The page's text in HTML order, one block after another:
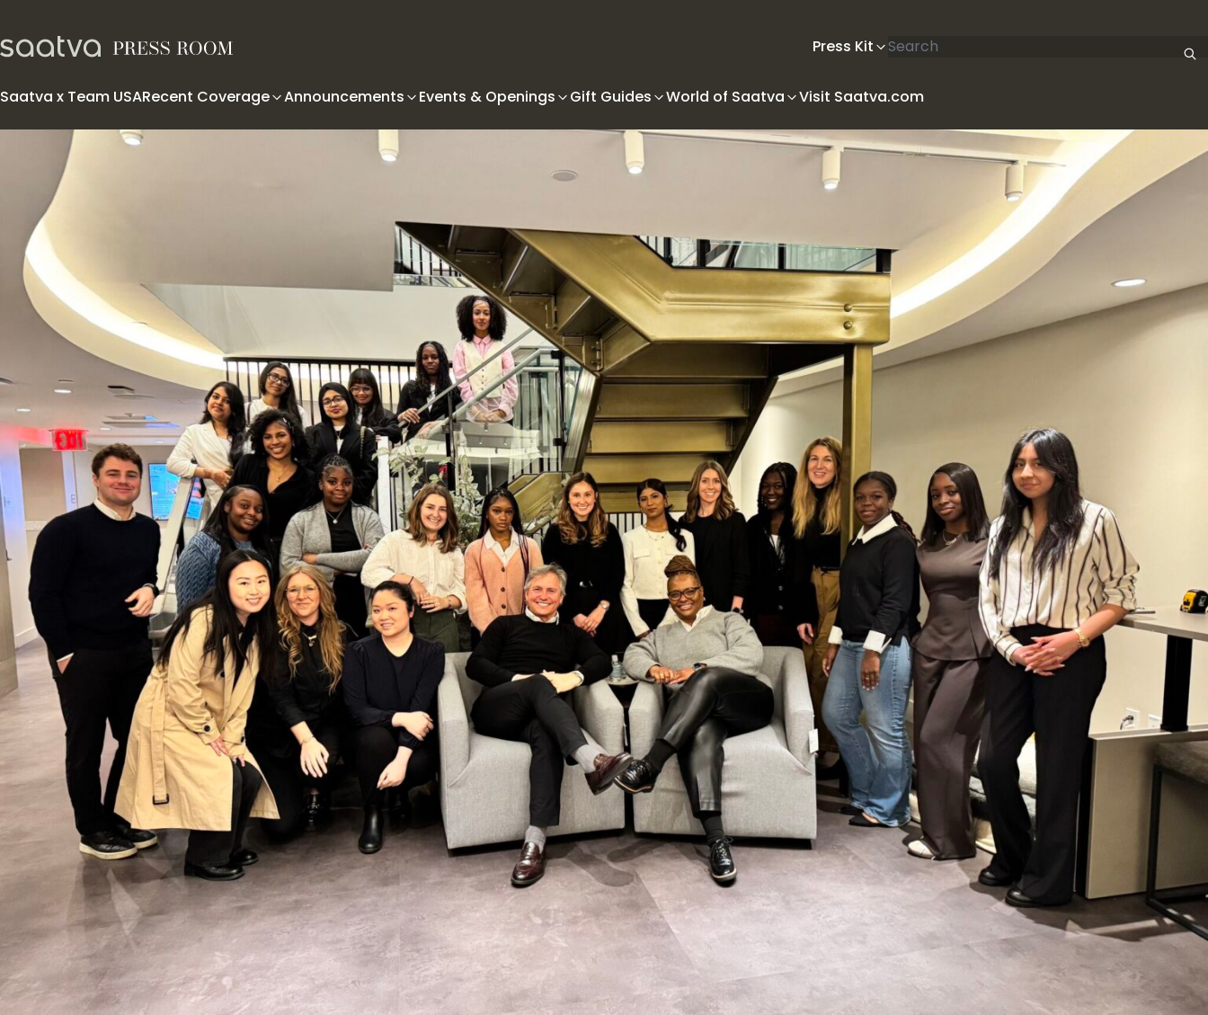
Press Kit
Search articles
Saatva x Team USARecent Coverage Announcements Events & Openings Gift Guides World of Saatva Visit Saatva.com